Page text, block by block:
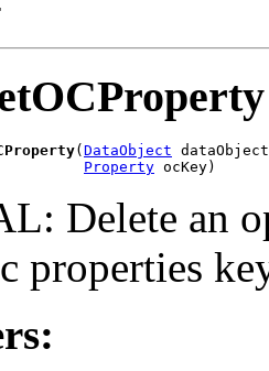
( DataObject
Property ocKey)
Delete an
properties